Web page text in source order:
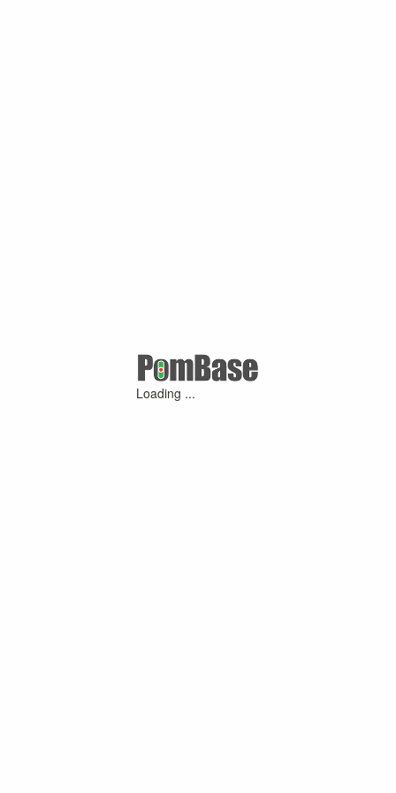
Loading ...